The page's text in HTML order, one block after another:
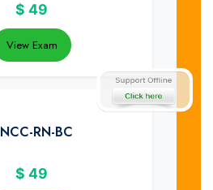
$ 49
View Exam
RN-BC
$ 49